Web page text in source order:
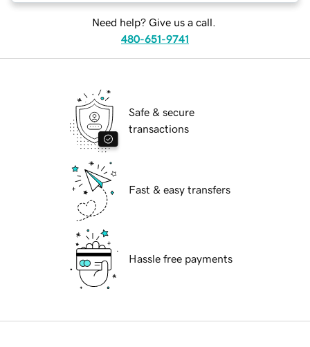
Need help? Give us a call.
480-651-9741
Safe & secure
transactions
Fast & easy transfers
Hassle free payments